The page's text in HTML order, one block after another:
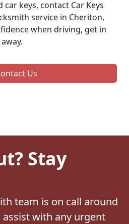
keys, contact Car Keys
service in Cheriton,
when driving, get in
Us
Stay
team is on call around
assist with any urgent